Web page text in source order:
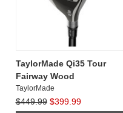
January
30,
2025.
Building
TaylorMade Qi35 Tour
Fairway Wood
TaylorMade
$449.99 $399.99